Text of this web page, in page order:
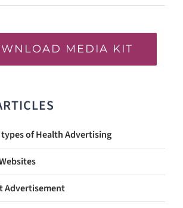
MEDIA KIT
of Health Advertising
Advertisement